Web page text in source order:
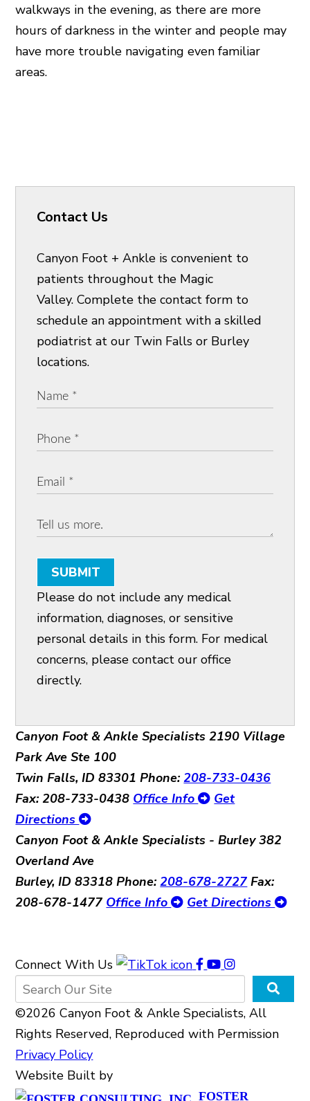
walkways in the evening, as there are more
hours of darkness in the winter and people may
have more trouble navigating even familiar
areas.
Contact Us
Canyon Foot + Ankle is convenient to
patients throughout the Magic
Valley. Complete the contact form to
schedule an appointment with a skilled
podiatrist at our Twin Falls or Burley
locations.
SUBMIT
Please do not include any medical
information, diagnoses, or sensitive
personal details in this form. For medical
concerns, please contact our office
directly.
Canyon Foot & Ankle Specialists 2190 Village
Park Ave Ste 100
Twin Falls, ID 83301Phone:208-733-0436
Fax: 208-733-0438 Office Info
Get
Directions
Canyon Foot & Ankle Specialists - Burley 382
Overland Ave
Burley, ID 83318Phone:208-678-2727 Fax:
208-678-1477 Office Info Get Directions
Connect With Us
©2026 Canyon Foot & Ankle Specialists, All
Rights Reserved, Reproduced with Permission
Privacy Policy
Website Built by
FOSTER